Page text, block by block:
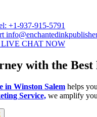
+1-937-915-5791
LIVE CHAT NOW
with the
in Winston Salem helps
Service, we amplify